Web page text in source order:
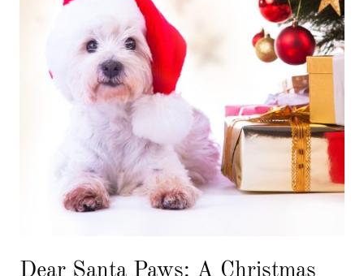
Dear Santa Paws: A Christmas